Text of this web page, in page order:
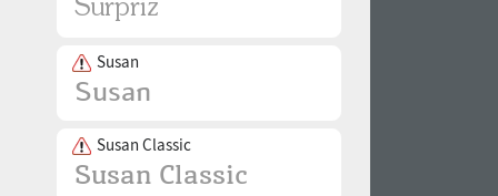
Susan
Susan Classic